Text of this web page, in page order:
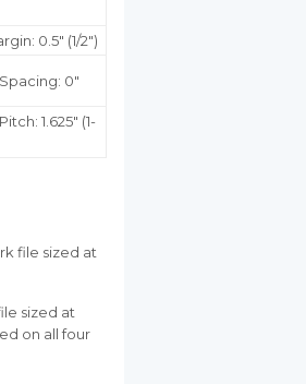
0.5" (1/2")
0"
1.625" (1-
file sized at
sized at
on all four